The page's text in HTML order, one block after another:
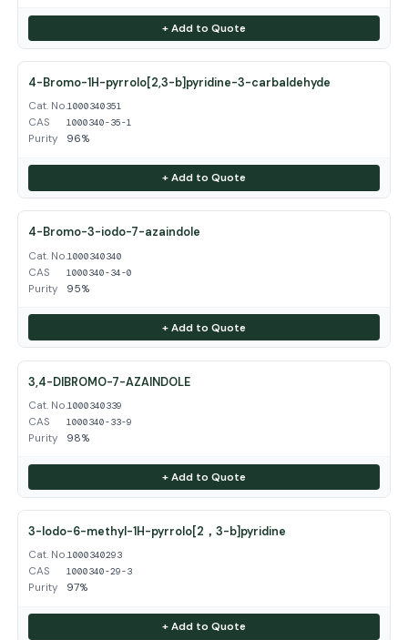
+ Add to Quote
4-Bromo-1H-pyrrolo[2,3-b]pyridine-3-carbaldehyde
Cat. No.1000340351
CAS 1000340-35-1
Purity 96%
+ Add to Quote
4-Bromo-3-iodo-7-azaindole
Cat. No.1000340340
CAS 1000340-34-0
Purity 95%
+ Add to Quote
3,4-DIBROMO-7-AZAINDOLE
Cat. No.1000340339
CAS 1000340-33-9
Purity 98%
+ Add to Quote
3-Iodo-6-methyl-1H-pyrrolo[2，3-b]pyridine
Cat. No.1000340293
CAS 1000340-29-3
Purity 97%
+ Add to Quote